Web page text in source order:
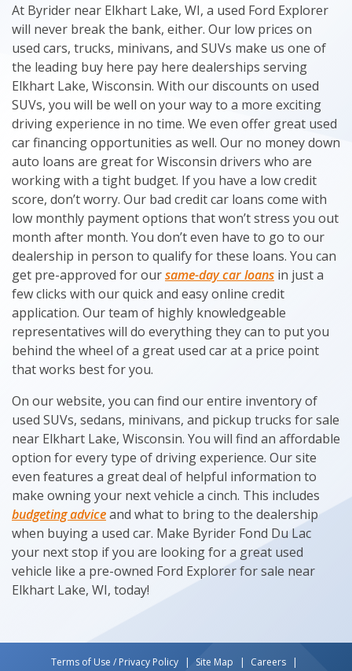
At Byrider near Elkhart Lake, WI, a used Ford Explorer
will never break the bank, either. Our low prices on
used cars, trucks, minivans, and SUVs make us one of
the leading buy here pay here dealerships serving
Elkhart Lake, Wisconsin. With our discounts on used
SUVs, you will be well on your way to a more exciting
driving experience in no time. We even offer great used
car financing opportunities as well. Our no money down
auto loans are great for Wisconsin drivers who are
working with a tight budget. If you have a low credit
score, don’t worry. Our bad credit car loans come with
low monthly payment options that won’t stress you out
month after month. You don’t even have to go to our
dealership in person to qualify for these loans. You can
get pre-approved for oursame-day car loans in just a
few clicks with our quick and easy online credit
application. Our team of highly knowledgeable
representatives will do everything they can to put you
behind the wheel of a great used car at a price point
that works best for you.
On our website, you can find our entire inventory of
used SUVs, sedans, minivans, and pickup trucks for sale
near Elkhart Lake, Wisconsin. You will find an affordable
option for every type of driving experience. Our site
even features a great deal of helpful information to
make owning your next vehicle a cinch. This includes
budgeting adviceand what to bring to the dealership
when buying a used car. Make Byrider Fond Du Lac
your next stop if you are looking for a great used
vehicle like a pre-owned Ford Explorer for sale near
Elkhart Lake, WI, today!
Terms of Use / Privacy Policy Site Map
Careers